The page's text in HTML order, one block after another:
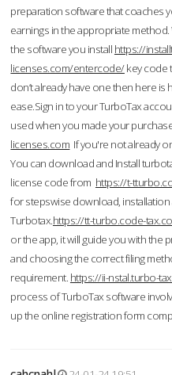
preparation software that coaches
earnings in the appropriate
the software you install https://
licenses.com/entercode/key code
don’t already have one then here
ease.Sign in to your TurboTax
used when you made your
licenses.com If you're not already
You can download and Install
license code from https://t-
for stepswise download,
Turbotax.https://tt-turbo.code-
or the app, it will guide you with the
and choosing the correct filing
requirement. https://ii-nstal.turbo-
process of TurboTax software
up the online registration form